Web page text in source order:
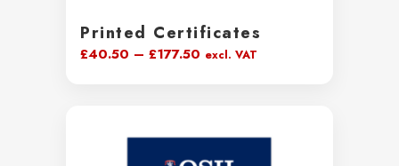
Printed Certificates
£40.50 – £177.50 Price
excl. VAT